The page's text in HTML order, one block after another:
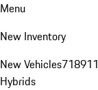
Menu
New Inventory
New Vehicles718911
Hybrids